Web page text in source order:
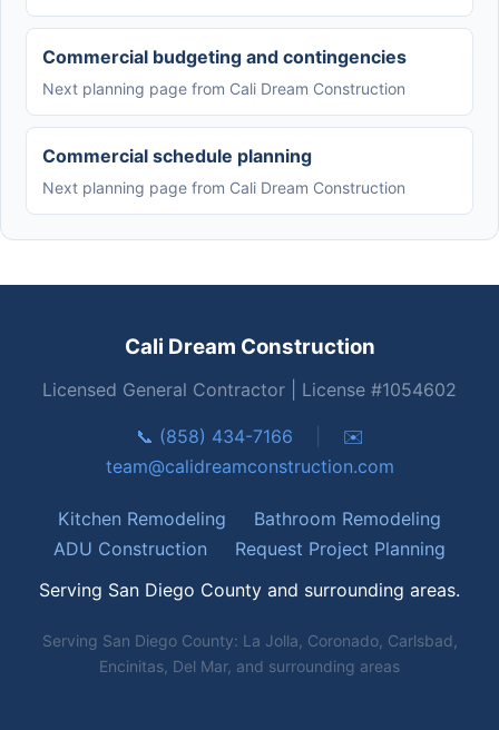
Commercial budgeting and contingencies
Next planning page from Cali Dream Construction
Commercial schedule planning
Next planning page from Cali Dream Construction
Cali Dream Construction
Licensed General Contractor | License #1054602
📞 (858) 434-7166
✉️
team@calidreamconstruction.com
Kitchen Remodeling
Bathroom Remodeling
ADU Construction
Request Project Planning
Serving San Diego County and surrounding areas.
Serving San Diego County: La Jolla, Coronado, Carlsbad,
Encinitas, Del Mar, and surrounding areas